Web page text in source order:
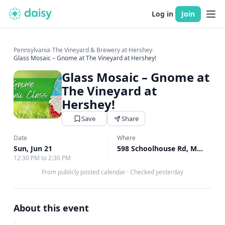
Log in Join
Pennsylvania›The Vineyard & Brewery at Hershey›
Glass Mosaic – Gnome at The Vineyard at Hershey!
Glass Mosaic – Gnome at
The Vineyard at
Hershey!
Save Share
Date
Sun, Jun 21
12:30 PM to 2:30 PM
Where
598 Schoolhouse Rd, Middletown, PA
From publicly posted calendar · Checked yesterday
About this event